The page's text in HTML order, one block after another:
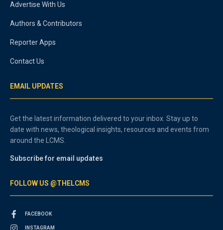
Advertise With Us
Authors & Contributors
Reporter Apps
Contact Us
EMAIL UPDATES
Get the latest information delivered to your inbox. Stay up to
date with news, theological insights, resources and events from
around the LCMS.
Subscribe for email updates
FOLLOW US @THELCMS
FACEBOOK
INSTAGRAM